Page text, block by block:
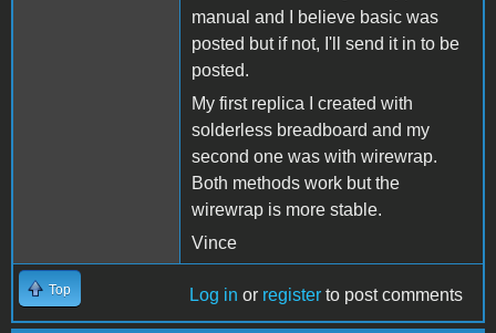
manual and I believe basic was
posted but if not, I'll send it in to be
posted.
My first replica I created with
solderless breadboard and my
second one was with wirewrap.
Both methods work but the
wirewrap is more stable.
Vince
Top Log in or register to post comments